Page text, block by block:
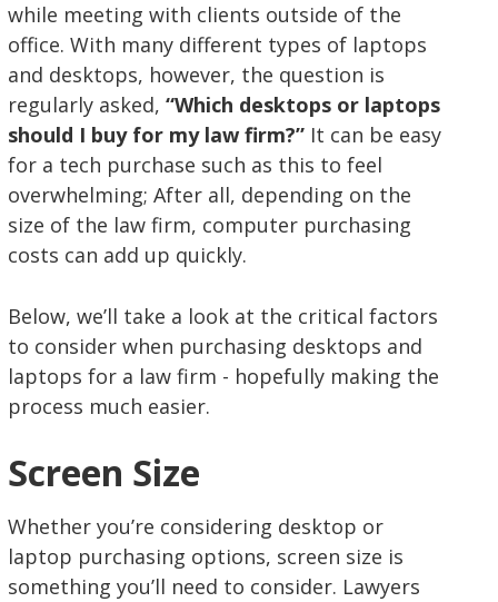
while meeting with clients outside of the
office. With many different types of laptops
and desktops, however, the question is
regularly asked, “Which desktops or laptops
should I buy for my law firm?” It can be easy
for a tech purchase such as this to feel
overwhelming; After all, depending on the
size of the law firm, computer purchasing
costs can add up quickly.
Below, we’ll take a look at the critical factors
to consider when purchasing desktops and
laptops for a law firm - hopefully making the
process much easier.
Screen Size
Whether you’re considering desktop or
laptop purchasing options, screen size is
something you’ll need to consider. Lawyers